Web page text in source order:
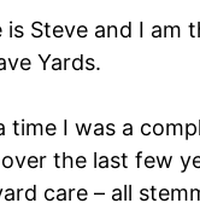
is Steve and I am
Yards.
time I was a
the last few
care – all